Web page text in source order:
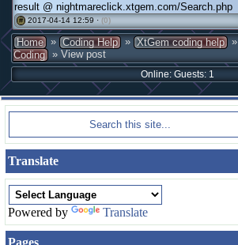
result @ nightmareclick.xtgem.com/Search.php
# 2017-04-14 12:59 · (0)
Home » Coding Help » XtGem coding help »
Coding » View post
Online: Guests: 1
Translate
Powered by Translate